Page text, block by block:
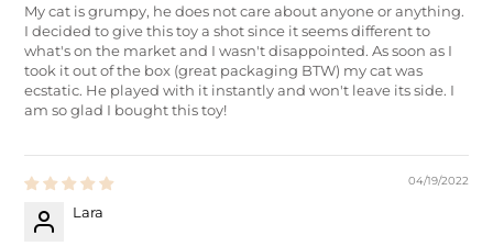
My cat is grumpy, he does not care about anyone or anything.
I decided to give this toy a shot since it seems different to
what's on the market and I wasn't disappointed. As soon as I
took it out of the box (great packaging BTW) my cat was
ecstatic. He played with it instantly and won't leave its side. I
am so glad I bought this toy!
04/19/2022
Lara